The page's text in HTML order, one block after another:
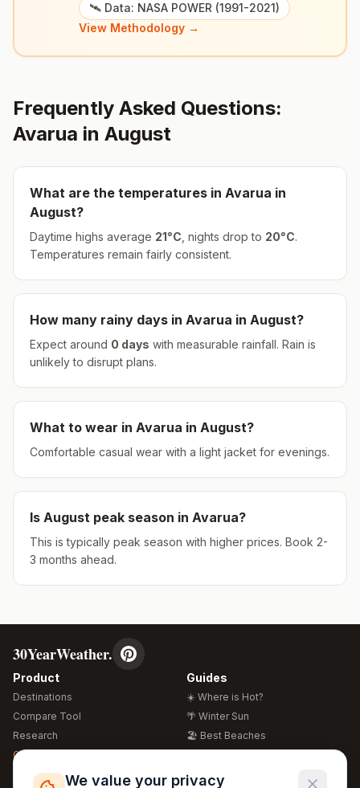
🛰️ Data: NASA POWER (1991-2021)
View Methodology →
Frequently Asked Questions:
Avarua in August
What are the temperatures in Avarua in
August?
Daytime highs average 21°C , nights drop to 20°C.
Temperatures remain fairly consistent.
How many rainy days in Avarua in August?
Expect around 0 days with measurable rainfall. Rain is
unlikely to disrupt plans.
What to wear in Avarua in August?
Comfortable casual wear with a light jacket for evenings.
Is August peak season in Avarua?
This is typically peak season with higher prices. Book 2-
3 months ahead.
30YearWeather.
Product
Destinations
Compare Tool
Research
Global Warming 2026
Free Weather Widgets
Guides
☀️ Where is Hot?
🌴 Winter Sun
🏖️ Best Beaches
🍴 Food Guide
We value your privacy